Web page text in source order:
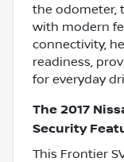
the odometer,
with modern
connectivity,
readiness,
for everyday
The 2017
Security
This Frontier